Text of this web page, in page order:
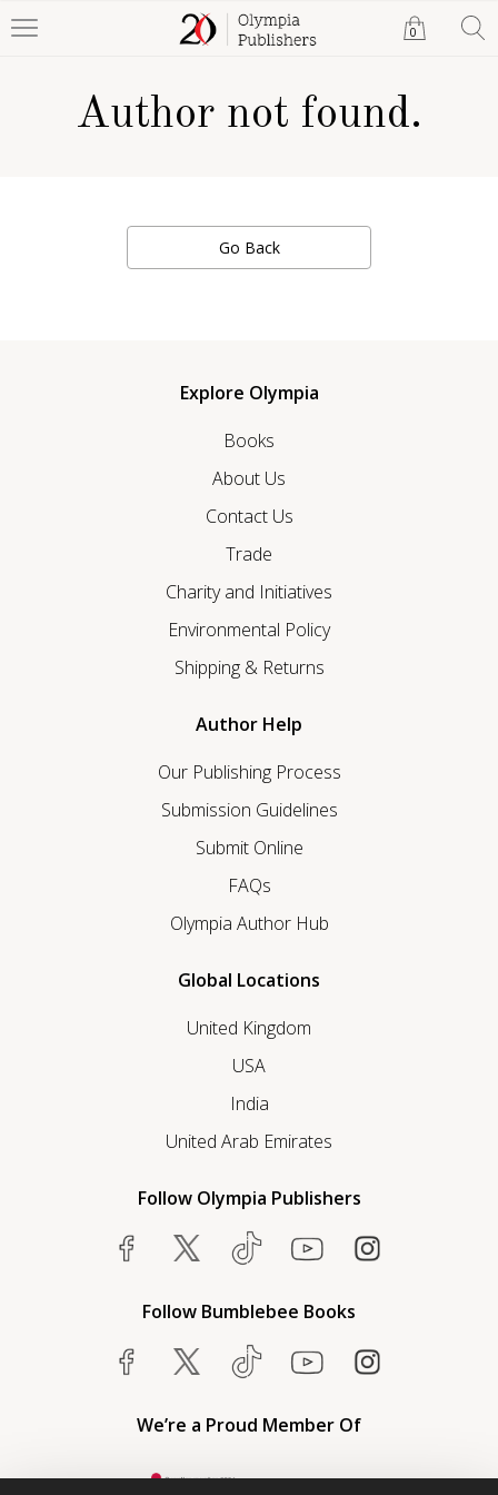
0
Author not found.
Go Back
Explore Olympia
Books
About Us
Contact Us
Trade
Charity and Initiatives
Environmental Policy
Shipping & Returns
Author Help
Our Publishing Process
Submission Guidelines
Submit Online
FAQs
Olympia Author Hub
Global Locations
United Kingdom
USA
India
United Arab Emirates
Follow Olympia Publishers
Follow Bumblebee Books
We’re a Proud Member Of